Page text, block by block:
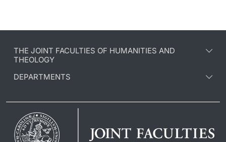
THE JOINT FACULTIES OF HUMANITIES AND
THEOLOGY
DEPARTMENTS